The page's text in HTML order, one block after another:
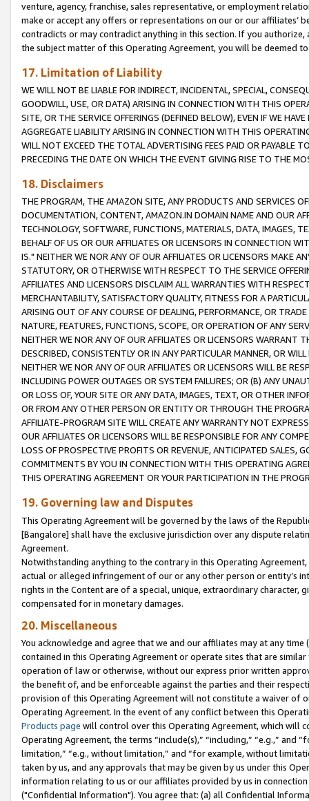
venture, agency, franchise, sales representative, or employment
make or accept any offers or representations on our or our affiliates’
contradicts or may contradict anything in this section. If you
the subject matter of this Operating Agreement, you will be deemed
17. Limitation of Liability
WE WILL NOT BE LIABLE FOR INDIRECT, INCIDENTAL, SPECIAL,
GOODWILL, USE, OR DATA) ARISING IN CONNECTION WITH THIS
SITE, OR THE SERVICE OFFERINGS (DEFINED BELOW), EVEN IF WE
AGGREGATE LIABILITY ARISING IN CONNECTION WITH THIS
WILL NOT EXCEED THE TOTAL ADVERTISING FEES PAID OR PAYABLE
PRECEDING THE DATE ON WHICH THE EVENT GIVING RISE TO THE
18. Disclaimers
THE PROGRAM, THE AMAZON SITE, ANY PRODUCTS AND SERVICES
DOCUMENTATION, CONTENT, AMAZON.IN DOMAIN NAME AND OUR
TECHNOLOGY, SOFTWARE, FUNCTIONS, MATERIALS, DATA, IMAGES,
BEHALF OF US OR OUR AFFILIATES OR LICENSORS IN CONNECTION
IS." NEITHER WE NOR ANY OF OUR AFFILIATES OR LICENSORS MAKE
STATUTORY, OR OTHERWISE WITH RESPECT TO THE SERVICE
AFFILIATES AND LICENSORS DISCLAIM ALL WARRANTIES WITH
MERCHANTABILITY, SATISFACTORY QUALITY, FITNESS FOR A
ARISING OUT OF ANY COURSE OF DEALING, PERFORMANCE, OR
NATURE, FEATURES, FUNCTIONS, SCOPE, OR OPERATION OF ANY
NEITHER WE NOR ANY OF OUR AFFILIATES OR LICENSORS WARRANT
DESCRIBED, CONSISTENTLY OR IN ANY PARTICULAR MANNER, OR
NEITHER WE NOR ANY OF OUR AFFILIATES OR LICENSORS WILL BE
INCLUDING POWER OUTAGES OR SYSTEM FAILURES; OR (B) ANY
OR LOSS OF, YOUR SITE OR ANY DATA, IMAGES, TEXT, OR OTHER
OR FROM ANY OTHER PERSON OR ENTITY OR THROUGH THE
AFFILIATE-PROGRAM SITE WILL CREATE ANY WARRANTY NOT
OUR AFFILIATES OR LICENSORS WILL BE RESPONSIBLE FOR ANY
LOSS OF PROSPECTIVE PROFITS OR REVENUE, ANTICIPATED SALES,
COMMITMENTS BY YOU IN CONNECTION WITH THIS OPERATING
THIS OPERATING AGREEMENT OR YOUR PARTICIPATION IN THE
19. Governing law and Disputes
This Operating Agreement will be governed by the laws of the
[Bangalore] shall have the exclusive jurisdiction over any dispute
Agreement.
Notwithstanding anything to the contrary in this Operating
actual or alleged infringement of our or any other person or entity’s
rights in the Content are of a special, unique, extraordinary
compensated for in monetary damages.
20. Miscellaneous
You acknowledge and agree that we and our affiliates may at any
contained in this Operating Agreement or operate sites that are
operation of law or otherwise, without our express prior written
the benefit of, and be enforceable against the parties and their
provision of this Operating Agreement will not constitute a waiver of
Operating Agreement. In the event of any conflict between this
Products page will control over this Operating Agreement, which will
Operating Agreement, the terms “include(s),” “including,” “e.g.,”
limitation,” “e.g., without limitation,” and “for example, without
taken by us, and any approvals that may be given by us under this
information relating to us or our affiliates provided by us in
("Confidential Information"). You agree that: (a) all Confidential